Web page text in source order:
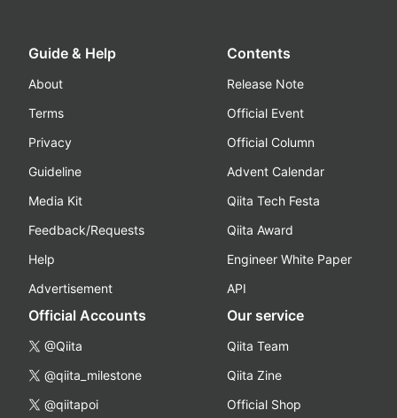
Guide & Help
About
Terms
Privacy
Guideline
Media Kit
Feedback/Requests
Help
Advertisement
Contents
Release Note
Official Event
Official Column
Advent Calendar
Qiita Tech Festa
Qiita Award
Engineer White Paper
API
Official Accounts
@Qiita
@qiita_milestone
@qiitapoi
Our service
Qiita Team
Qiita Zine
Official Shop